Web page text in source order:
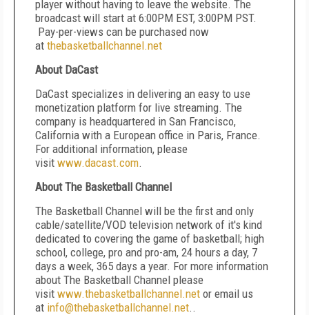
player without having to leave the website. The
broadcast will start at 6:00PM EST, 3:00PM PST.
Pay-per-views can be purchased now
at thebasketballchannel.net
About DaCast
DaCast specializes in delivering an easy to use
monetization platform for live streaming. The
company is headquartered in San Francisco,
California with a European office in Paris, France.
For additional information, please
visit www.dacast.com.
About The Basketball Channel
The Basketball Channel will be the first and only
cable/satellite/VOD television network of it's kind
dedicated to covering the game of basketball; high
school, college, pro and pro-am, 24 hours a day, 7
days a week, 365 days a year. For more information
about The Basketball Channel please
visit www.thebasketballchannel.net or email us
at info@thebasketballchannel.net..